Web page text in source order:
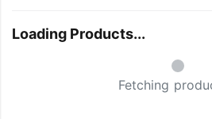
Loading Products...
Small
Fetching